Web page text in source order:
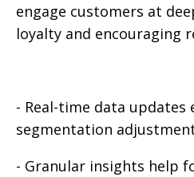
engage customers at
loyalty and encouraging
- Real-time data updates
segmentation
- Granular insights help